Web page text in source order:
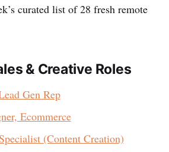
curated list of 28 fresh remote
& Creative Roles
Gen Rep
Ecommerce
(Content Creation)